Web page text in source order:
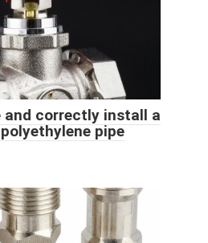
and correctly install a
pipe